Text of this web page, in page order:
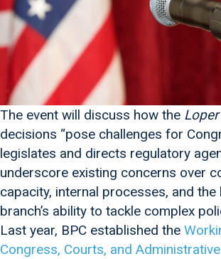
The event will discuss how the Loper
decisions “pose challenges for
legislates and directs regulatory
underscore existing concerns over
capacity, internal processes, and the
branch’s ability to tackle complex
Last year, BPC established the
Congress, Courts, and